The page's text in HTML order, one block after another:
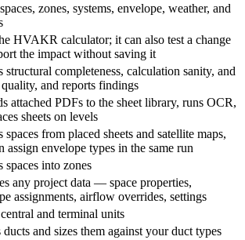
zones, systems, envelope, weather, and
HVAKR calculator; it can also test a change
the impact without saving it
structural completeness, calculation sanity, and
and reports findings
attached PDFs to the sheet library, runs OCR,
sheets on levels
spaces from placed sheets and satellite maps,
assign envelope types in the same run
spaces into zones
any project data — space properties,
assignments, airflow overrides, settings
and terminal units
ducts and sizes them against your duct types